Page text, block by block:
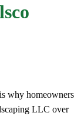
why homeowners
LLC over